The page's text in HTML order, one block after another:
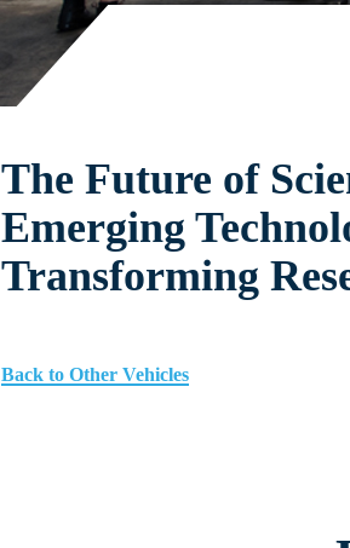
The Future of
Emerging
Transforming
Back to Other Vehicles